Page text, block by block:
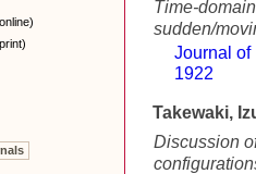
Time-
sudden/
Journal of
1922
Takewaki,
Discussion